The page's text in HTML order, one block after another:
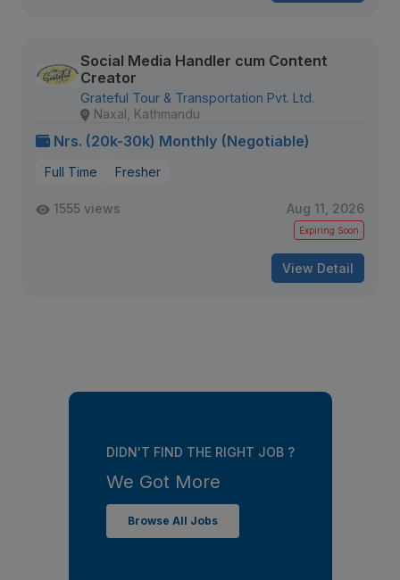
Social Media Handler cum Content
Creator
Grateful Tour & Transportation Pvt. Ltd.
Naxal, Kathmandu
Nrs. (20k-30k) Monthly (Negotiable)
Full Time Fresher
1555 views Aug 11, 2026
Expiring Soon
View Detail
DIDN'T FIND THE RIGHT JOB ?
We Got More
Browse All Jobs